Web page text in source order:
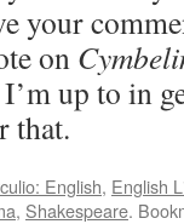
your
on
up to in
that.
English, English
, Shakespeare.